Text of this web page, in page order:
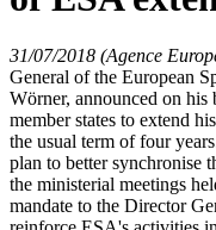
31/07/2018 (Agence
General of the European
Wörner, announced on his
member states to extend
the usual term of four
plan to better synchronise
the ministerial meetings
mandate to the Director